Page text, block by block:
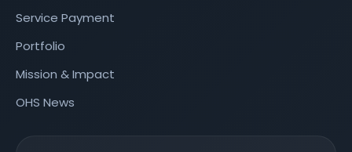
Service Payment
Portfolio
Mission & Impact
OHS News